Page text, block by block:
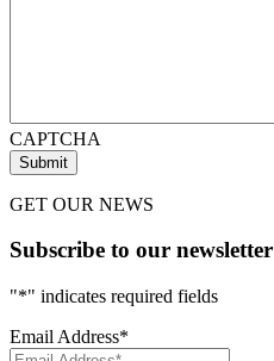
CAPTCHA
GET OUR NEWS
Subscribe to our newsletter
"*" indicates required fields
Email Address*